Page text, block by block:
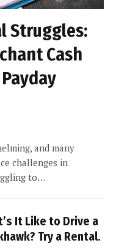
Struggles:
Cash
and many
challenges in
to…
It Like to Drive a
Try a Rental.